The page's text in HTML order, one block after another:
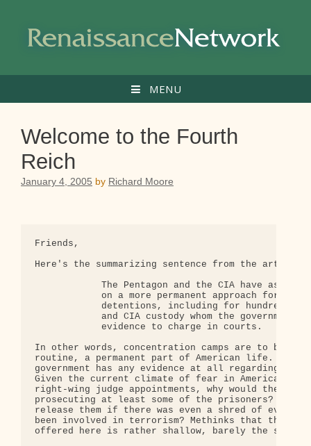
content
MENU
Welcome to the Fourth
Reich
January 4, 2005 by Richard Moore
Friends,
Here's the summarizing sentence from the article
The Pentagon and the CIA have asked
on a more permanent approach for
detentions, including for hundreds
and CIA custody whom the government
            evidence to charge in courts.
In other words, concentration camps are to
routine, a permanent part of American life. One
government has any evidence at all regarding its
Given the current climate of fear in America,
right-wing judge appointments, why would the
prosecuting at least some of the prisoners? What
release them if there was even a shred of
been involved in terrorism? Methinks that the
offered here is rather shallow, barely the size